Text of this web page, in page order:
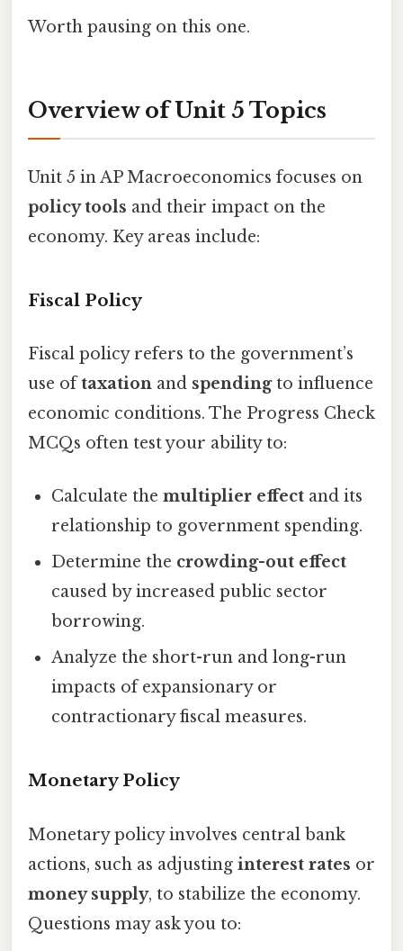
Worth pausing on this one.
Overview of Unit 5 Topics
Unit 5 in AP Macroeconomics focuses on
policy tools and their impact on the
economy. Key areas include:
Fiscal Policy
Fiscal policy refers to the government’s
use oftaxation and spendingto influence
economic conditions. The Progress Check
MCQs often test your ability to:
Calculate themultiplier effect and its
relationship to government spending.
Determine the crowding-out effect
caused by increased public sector
borrowing.
Analyze the short-run and long-run
impacts of expansionary or
contractionary fiscal measures.
Monetary Policy
Monetary policy involves central bank
actions, such as adjusting interest rates or
money supply, to stabilize the economy.
Questions may ask you to: